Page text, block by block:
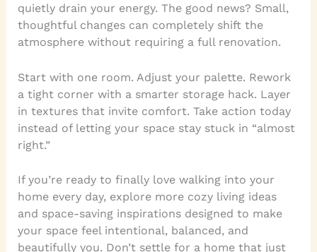
quietly drain your energy. The good news? Small,
thoughtful changes can completely shift the
atmosphere without requiring a full renovation.
Start with one room. Adjust your palette. Rework
a tight corner with a smarter storage hack. Layer
in textures that invite comfort. Take action today
instead of letting your space stay stuck in “almost
right.”
If you’re ready to finally love walking into your
home every day, explore more cozy living ideas
and space-saving inspirations designed to make
your space feel intentional, balanced, and
beautifully you. Don’t settle for a home that just